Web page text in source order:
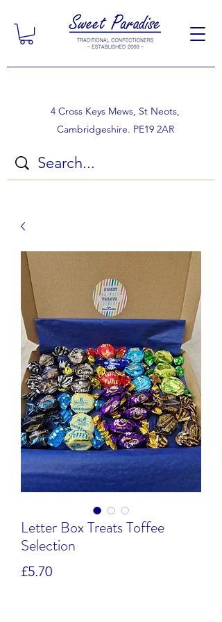
4 Cross Keys Mews, St Neots,
Cambridgeshire. PE19 2AR
Letter Box Treats Toffee
Selection
£5.70Price